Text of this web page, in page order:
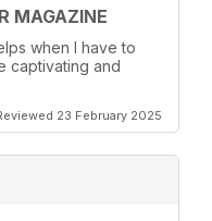
MAGAZINE
when I have to
captivating and
23 February 2025